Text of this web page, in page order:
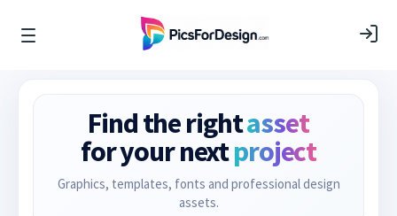
Find the rightasset
for your nextproject
Graphics, templates, fonts and professional design
assets.